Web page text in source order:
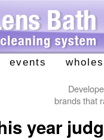
events
brands that
year